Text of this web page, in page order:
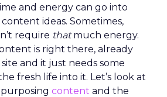
and energy can go into
ideas. Sometimes,
require thatmuch energy.
is right there, already
and it just needs some
fresh life into it. Let’s look at
content and the